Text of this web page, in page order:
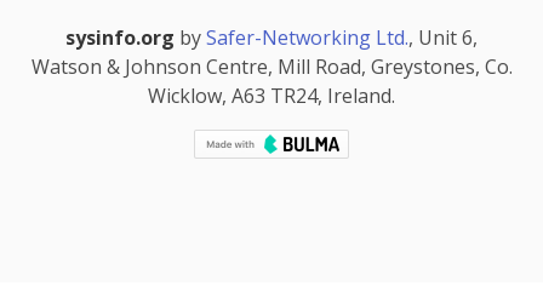
sysinfo.org bySafer-Networking Ltd., Unit 6,
Watson & Johnson Centre, Mill Road, Greystones, Co.
Wicklow, A63 TR24, Ireland.